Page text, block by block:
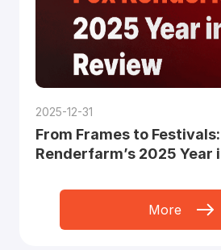
2025-12-31
From Frames to Festivals:
Renderfarm’s 2025 Year
More